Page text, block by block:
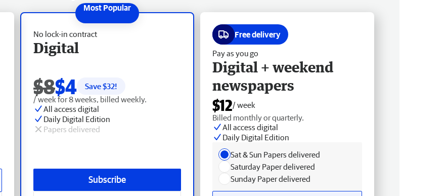
No lock-in contract
Digital
$8$4 Save $32!
/ week for 8 weeks, billed weekly.
All access digital
Daily Digital Edition
Papers delivered
Subscribe
Free delivery
Pay as you go
Digital + weekend
newspapers
$12/ week
Billed monthly or quarterly.
All access digital
Daily Digital Edition
Sat & Sun Papers delivered
Saturday Paper delivered
Sunday Paper delivered